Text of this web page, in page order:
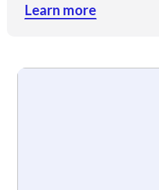
Learn more